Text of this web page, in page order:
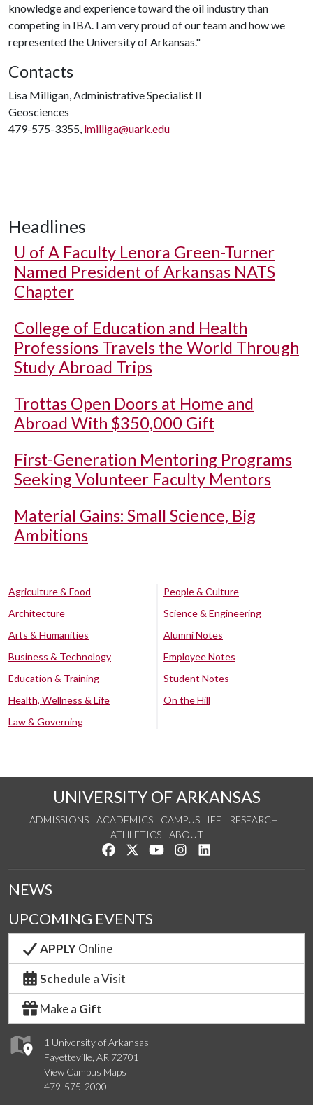
knowledge and experience toward the oil industry than
competing in IBA. I am very proud of our team and how we
represented the University of Arkansas."
Contacts
Lisa Milligan, Administrative Specialist II
Geosciences
479-575-3355, lmilliga@uark.edu
Headlines
U of A Faculty Lenora Green-Turner
Named President of Arkansas NATS
Chapter
College of Education and Health
Professions Travels the World Through
Study Abroad Trips
Trottas Open Doors at Home and
Abroad With $350,000 Gift
First-Generation Mentoring Programs
Seeking Volunteer Faculty Mentors
Material Gains: Small Science, Big
Ambitions
Agriculture & Food
Architecture
Arts & Humanities
Business & Technology
Education & Training
Health, Wellness & Life
Law & Governing
People & Culture
Science & Engineering
Alumni Notes
Employee Notes
Student Notes
On the Hill
UNIVERSITY OF ARKANSAS
ADMISSIONS ACADEMICS CAMPUS LIFE
RESEARCH
ATHLETICS
ABOUT
Like us on Facebook
Follow us on Twitter
Watch us on YouTube
See us on Instagram
1 University of Arkansas
Fayetteville, AR 72701
View Campus Maps
479-575-2000
NEWS
UPCOMING EVENTS
APPLYOnline
Schedule a Visit
Make a Gift